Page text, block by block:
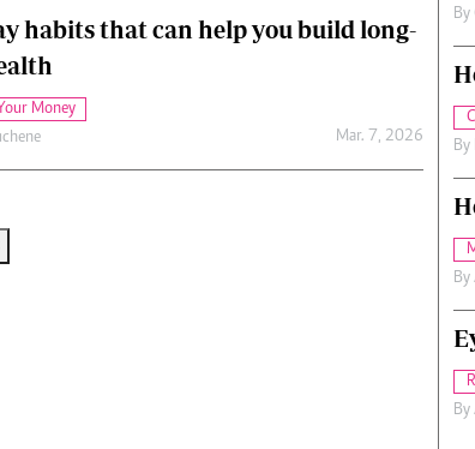
habits that can help you build long-
Money
Mar. 7, 2026
By
By
By
By